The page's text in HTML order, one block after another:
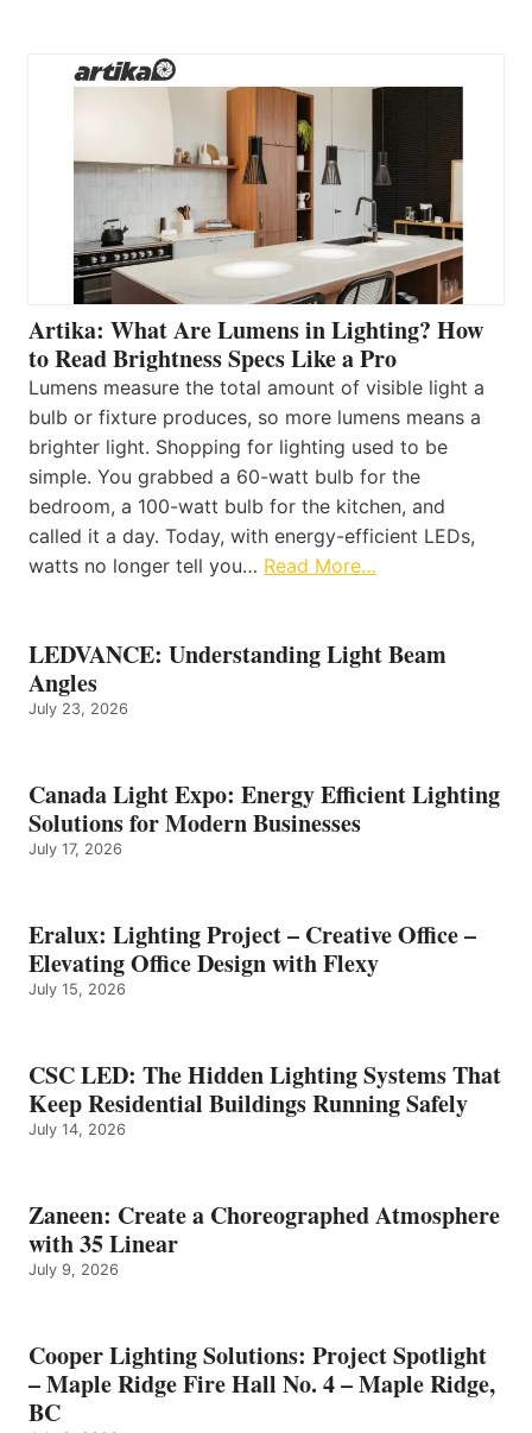
Artika: What Are Lumens in Lighting? How
to Read Brightness Specs Like a Pro
Lumens measure the total amount of visible light a
bulb or fixture produces, so more lumens means a
brighter light. Shopping for lighting used to be
simple. You grabbed a 60-watt bulb for the
bedroom, a 100-watt bulb for the kitchen, and
called it a day. Today, with energy-efficient LEDs,
watts no longer tell you… Read More…
LEDVANCE: Understanding Light Beam
Angles
July 23, 2026
Canada Light Expo: Energy Efficient Lighting
Solutions for Modern Businesses
July 17, 2026
Eralux: Lighting Project – Creative Office –
Elevating Office Design with Flexy
July 15, 2026
CSC LED: The Hidden Lighting Systems That
Keep Residential Buildings Running Safely
July 14, 2026
Zaneen: Create a Choreographed Atmosphere
with 35 Linear
July 9, 2026
Cooper Lighting Solutions: Project Spotlight
– Maple Ridge Fire Hall No. 4 – Maple Ridge,
BC